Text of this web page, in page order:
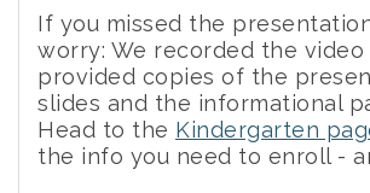
If you missed the
worry: We recorded the video
provided copies of the
slides and the informational
Head to the Kindergarten
the info you need to enroll -